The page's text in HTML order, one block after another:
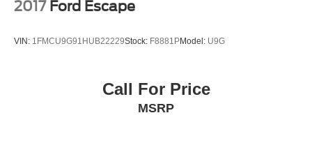
2017 Ford Escape
VIN: 1FMCU9G91HUB22229Stock: F8881PModel: U9G
Call For Price
MSRP